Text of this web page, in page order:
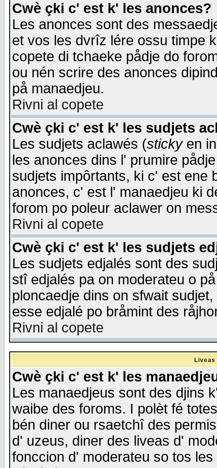
Cwè çki c' est k' les anonces?
Les anonces sont des
et vos les dvrîz lére ossu timpe
copete di tchaeke pådje do
ou nén scrire des anonces
på manaedjeu.
Rivni al copete
Cwè çki c' est k' les sudjets
Les sudjets aclawés (stickyen
les anonces dins l' prumire
sudjets impôrtants, ki c' est ene
anonces, c' est l' manaedjeu ki
forom po poleur aclawer on
Rivni al copete
Cwè çki c' est k' les sudjets
Les sudjets edjalés sont des
stî edjalés pa on moderateu o
ploncaedje dins on sfwait
esse edjalé po bråmint des
Rivni al copete
Cwè çki c' est k' les
Les manaedjeus sont des djins
waibe des foroms. I polèt fé
bén diner ou rsaetchî des
d' uzeus, diner des liveas d'
fonccion d' moderateu so tos